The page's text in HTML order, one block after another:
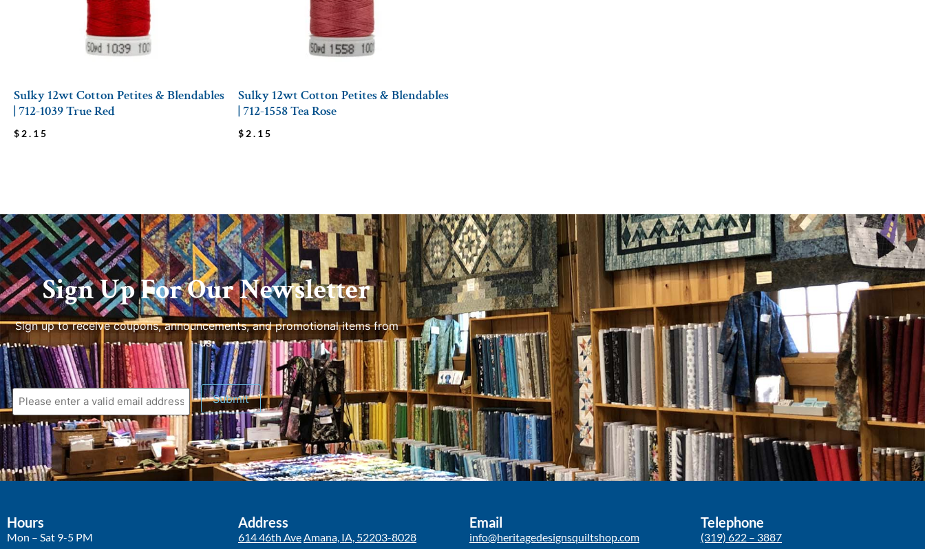
Sulky 12wt Cotton Petites & Blendables
| 712-1039 True Red
$ 2.15
Sulky 12wt Cotton Petites & Blendables
| 712-1558 Tea Rose
$ 2.15
Sign Up For Our Newsletter
Sign up to receive coupons, announcements, and promotional items from
us.
Hours
Mon – Sat 9-5 PM
Address
614 46th AveAmana, IA, 52203-8028
Email
info@heritagedesignsquiltshop.com
Telephone
(319) 622 – 3887